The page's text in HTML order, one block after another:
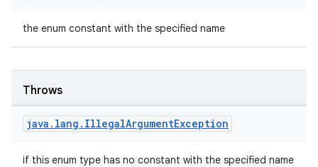
the enum constant with the specified name
Throws
java . lang . IllegalArgumentException
if this enum type has no constant with the specified name